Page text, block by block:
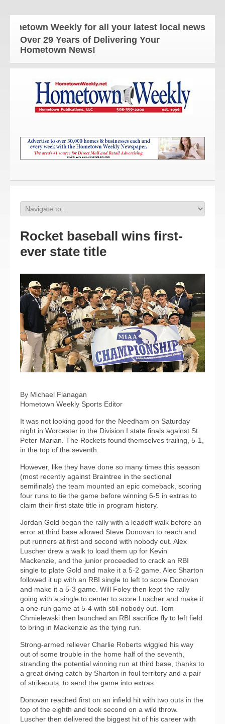
Weekly for all your latest local news and
Over 29 Years of Delivering Your
Hometown News!
Rocket baseball wins first-
ever state title
By Michael Flanagan
Hometown Weekly Sports Editor
It was not looking good for the Needham on Saturday
night in Worcester in the Division I state finals against St.
Peter-Marian. The Rockets found themselves trailing, 5-1,
in the top of the seventh.
However, like they have done so many times this season
(most recently against Braintree in the sectional
semifinals) the team mounted an epic comeback, scoring
four runs to tie the game before winning 6-5 in extras to
claim their first state title in program history.
Jordan Gold began the rally with a leadoff walk before an
error at third base allowed Steve Donovan to reach and
put runners at first and second with nobody out. Alex
Luscher drew a walk to load them up for Kevin
Mackenzie, and the junior proceeded to crack an RBI
single to plate Gold and make it a 5-2 game. Alec Sharton
followed it up with an RBI single to left to score Donovan
and make it a 5-3 game. Will Foley then kept the rally
going with a single to center to score Luscher and make it
a one-run game at 5-4 with still nobody out. Tom
Chmielewski then launched an RBI sacrifice fly to left field
to bring in Mackenzie as the tying run.
Strong-armed reliever Charlie Roberts wiggled his way
out of some trouble in the home half of the seventh,
stranding the potential winning run at third base, thanks to
a great diving catch by Sharton in foul territory and a pair
of strikeouts, to send the game into extras.
Donovan reached first on an infield hit with two outs in the
top of the eighth and took second on a wild throw.
Luscher then delivered the biggest hit of his career with